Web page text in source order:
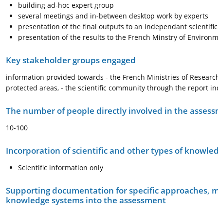
building ad-hoc expert group
several meetings and in-between desktop work by experts
presentation of the final outputs to an independant
presentation of the results to the French Minstry of
Key stakeholder groups engaged
information provided towards - the French Ministries of
protected areas, - the scientific community through the report
The number of people directly involved in the
10-100
Incorporation of scientific and other types of
Scientific information only
Supporting documentation for specific approaches,
knowledge systems into the assessment